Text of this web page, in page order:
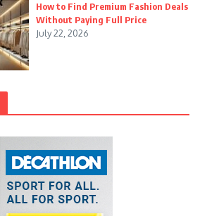
How to Find Premium Fashion Deals
Without Paying Full Price
July 22, 2026